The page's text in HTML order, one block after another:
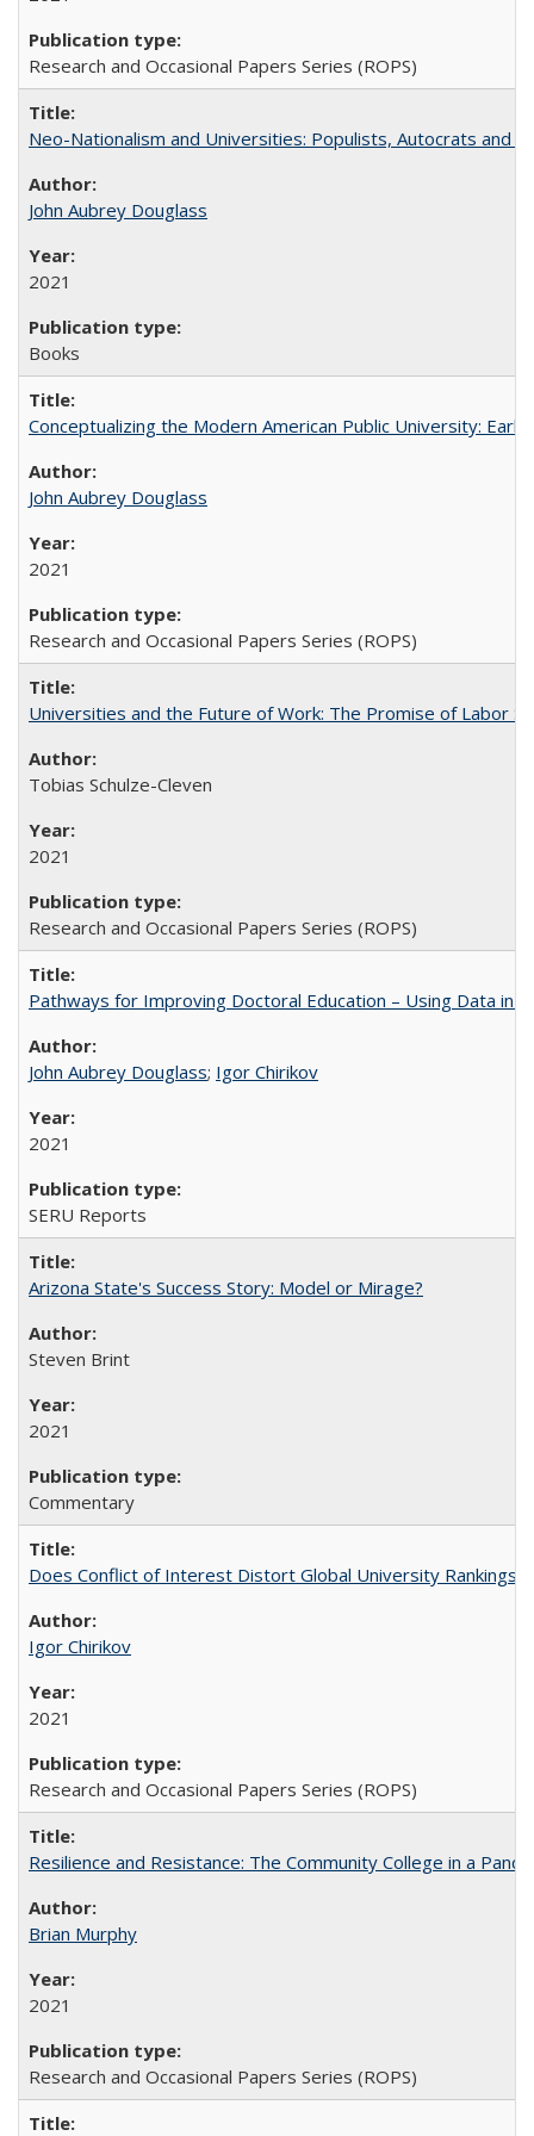
Research and Occasional Papers Series (ROPS)
Neo-Nationalism and Universities: Populists, Autocrats and
John Aubrey Douglass
2021
Books
Conceptualizing the Modern American Public University:
John Aubrey Douglass
2021
Research and Occasional Papers Series (ROPS)
Universities and the Future of Work: The Promise of Labor
Tobias Schulze-Cleven
2021
Research and Occasional Papers Series (ROPS)
Pathways for Improving Doctoral Education – Using Data in
John Aubrey Douglass; Igor Chirikov
2021
SERU Reports
Arizona State's Success Story: Model or Mirage?
Steven Brint
2021
Commentary
Does Conflict of Interest Distort Global University Rankings?
Igor Chirikov
2021
Research and Occasional Papers Series (ROPS)
Resilience and Resistance: The Community College in a
Brian Murphy
2021
Research and Occasional Papers Series (ROPS)